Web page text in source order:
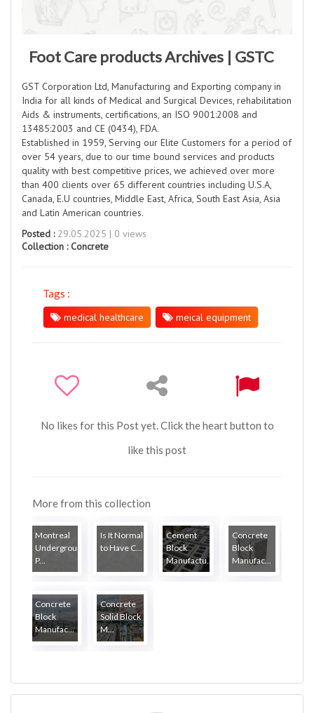
Foot Care products Archives | GSTC
GST Corporation Ltd, Manufacturing and Exporting company in
India for all kinds of Medical and Surgical Devices, rehabilitation
Aids & instruments, certifications, an ISO 9001:2008 and
13485:2003 and CE (0434), FDA.
Established in 1959, Serving our Elite Customers for a period of
over 54 years, due to our time bound services and products
quality with best competitive prices, we achieved over more
than 400 clients over 65 different countries including U.S.A,
Canada, E.U countries, Middle East, Africa, South East Asia, Asia
and Latin American countries.
Posted :29.05.2025 | 0 views
Collection :Concrete
Tags :
medical healthcare
meical equipment
No likes for this Post yet. Click the heart button to
like this post
More from this collection
Montreal
Underground
P...
Is It Normal
to Have C...
Cement
Block
Manufactu...
Concrete
Block
Manufac...
Concrete
Block
Manufac...
Concrete
Solid Block
M...